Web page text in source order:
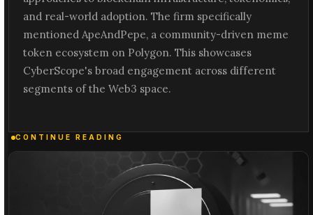
and real-world adoption. The firm specifically
mentioned ApeAndPepe, a community-driven meme
token ecosystem on Polygon. This showcases
CyberScope's broad engagement across different
segments of the Web3 space.
CONTINUE READING